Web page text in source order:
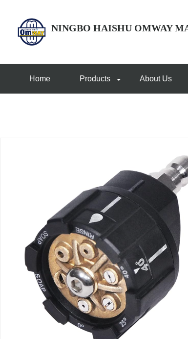
NINGBO HAISHU OMWAY
Home Products About Us